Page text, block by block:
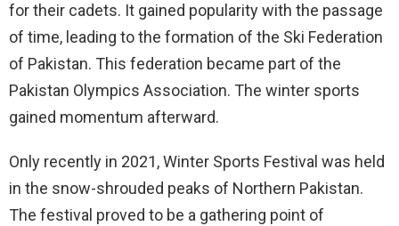
for their cadets. It gained popularity with the passage
of time, leading to the formation of the Ski Federation
of Pakistan. This federation became part of the
Pakistan Olympics Association. The winter sports
gained momentum afterward.
Only recently in 2021, Winter Sports Festival was held
in the snow-shrouded peaks of Northern Pakistan.
The festival proved to be a gathering point of